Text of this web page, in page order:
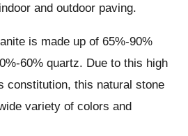
and outdoor paving.
is made up of 65%-90%
60% quartz. Due to this high
constitution, this natural stone
variety of colors and